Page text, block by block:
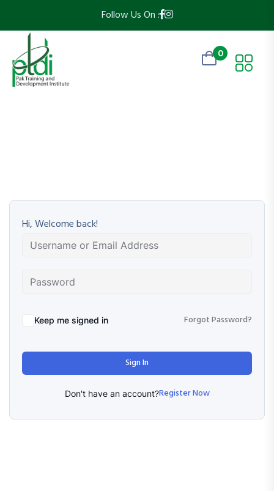
Follow Us On :
0
Hi, Welcome back!
Keep me signed in Forgot Password?
Sign In
Don't have an account?Register Now